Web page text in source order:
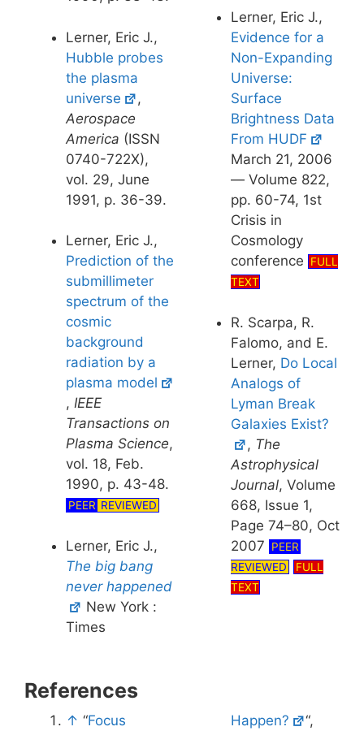
Lerner, Eric J.,
Hubble probes
the plasma
universe
,
Aerospace
America (ISSN
0740-722X),
vol. 29, June
1991, p. 36-39.
Lerner, Eric J.,
Prediction of the
submillimeter
spectrum of the
cosmic
background
radiation by a
plasma model
, IEEE
Transactions on
Plasma Science,
vol. 18, Feb.
1990, p. 43-48.
PEER REVIEWED
Lerner, Eric J.,
The big bang
never happened
New York :
Times
Lerner, Eric J.,
Evidence for a
Non-Expanding
Universe:
Surface
Brightness Data
From HUDF
March 21, 2006
— Volume 822,
pp. 60-74, 1st
Crisis in
Cosmology
conference
FULL
TEXT
R. Scarpa, R.
Falomo, and E.
Lerner, Do Local
Analogs of
Lyman Break
Galaxies Exist?
, The
Astrophysical
Journal, Volume
668, Issue 1,
Page 74–80, Oct
2007
PEER
REVIEWED
FULL
TEXT
References
↑ “Focus
Happen?
“,